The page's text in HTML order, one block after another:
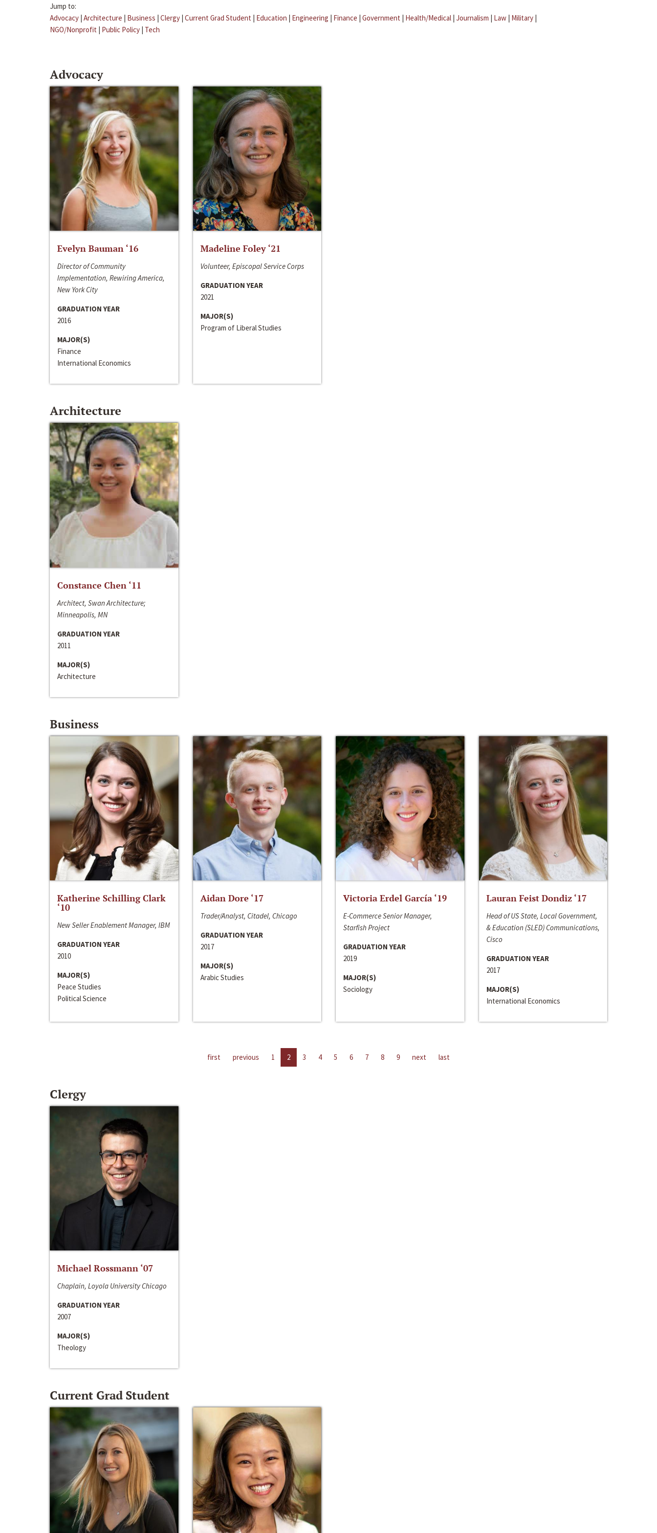
Jump to:
Advocacy | Architecture | Business | Clergy | Current Grad Student | Education | Engineering | Finance | Government | Health/Medical | Journalism | Law | Military |
NGO/Nonprofit | Public Policy | Tech
Advocacy
Evelyn Bauman ‘16
Director of Community
Implementation, Rewiring America,
New York City
GRADUATION YEAR
2016
MAJOR(S)
Finance
International Economics
Madeline Foley ‘21
Volunteer, Episcopal Service Corps
GRADUATION YEAR
2021
MAJOR(S)
Program of Liberal Studies
Architecture
Constance Chen ‘11
Architect, Swan Architecture;
Minneapolis, MN
GRADUATION YEAR
2011
MAJOR(S)
Architecture
Business
Katherine Schilling Clark
‘10
New Seller Enablement Manager, IBM
GRADUATION YEAR
2010
MAJOR(S)
Peace Studies
Political Science
Aidan Dore ‘17
Trader/Analyst, Citadel, Chicago
GRADUATION YEAR
2017
MAJOR(S)
Arabic Studies
Victoria Erdel García ‘19
E-Commerce Senior Manager,
Starfish Project
GRADUATION YEAR
2019
MAJOR(S)
Sociology
Lauran Feist Dondiz ‘17
Head of US State, Local Government,
& Education (SLED) Communications,
Cisco
GRADUATION YEAR
2017
MAJOR(S)
International Economics
first previous 1 2 3 4 5 6 7 8 9 next last
Clergy
Michael Rossmann ‘07
Chaplain, Loyola University Chicago
GRADUATION YEAR
2007
MAJOR(S)
Theology
Current Grad Student